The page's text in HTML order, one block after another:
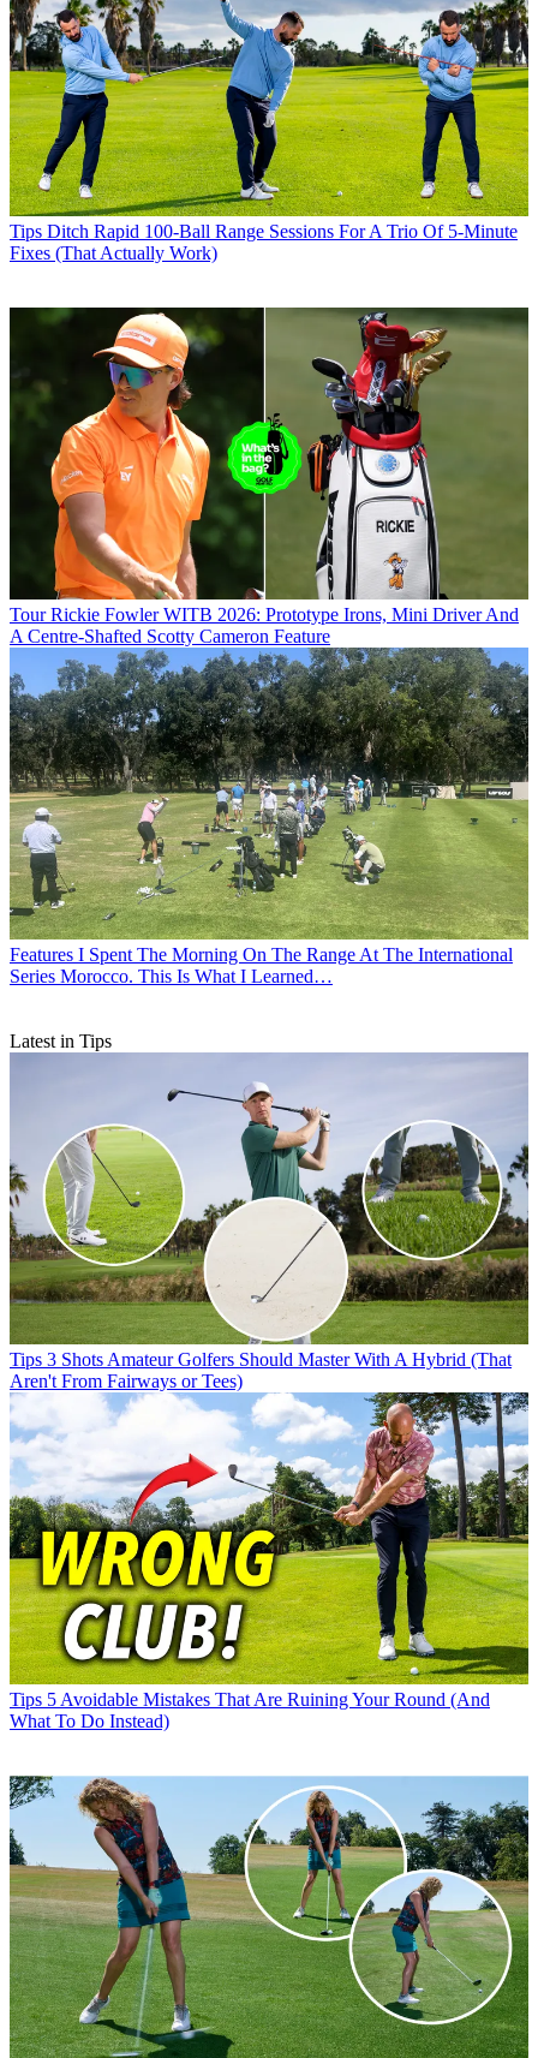
Tips Ditch Rapid 100-Ball Range Sessions For A Trio Of 5-Minute
Fixes (That Actually Work)
Tour Rickie Fowler WITB 2026: Prototype Irons, Mini Driver And
A Centre-Shafted Scotty Cameron Feature
Features I Spent The Morning On The Range At The International
Series Morocco. This Is What I Learned…
Latest in Tips
Tips 3 Shots Amateur Golfers Should Master With A Hybrid (That
Aren't From Fairways or Tees)
Tips 5 Avoidable Mistakes That Are Ruining Your Round (And
What To Do Instead)